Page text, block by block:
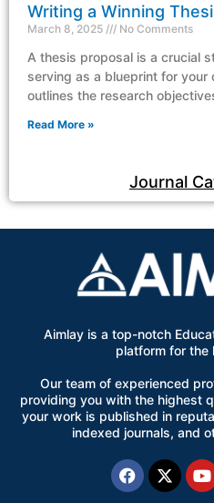
Writing a Winning
March 8, 2025 No Comments
A thesis proposal is a crucial
serving as a blueprint for
outlines the research
Read More »
Journal
Aimlay is a top-notch
platform for the
Our team of experienced
providing you with the highest
your work is published in
indexed journals, and
Facebook
X-